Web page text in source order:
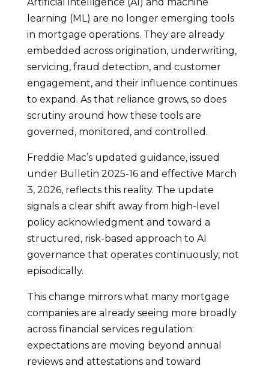
Artificial intelligence (AI) and machine
learning (ML) are no longer emerging tools
in mortgage operations. They are already
embedded across origination, underwriting,
servicing, fraud detection, and customer
engagement, and their influence continues
to expand. As that reliance grows, so does
scrutiny around how these tools are
governed, monitored, and controlled.
Freddie Mac’s updated guidance, issued
under Bulletin 2025-16 and effective March
3, 2026, reflects this reality. The update
signals a clear shift away from high-level
policy acknowledgment and toward a
structured, risk-based approach to AI
governance that operates continuously, not
episodically.
This change mirrors what many mortgage
companies are already seeing more broadly
across financial services regulation:
expectations are moving beyond annual
reviews and attestations and toward